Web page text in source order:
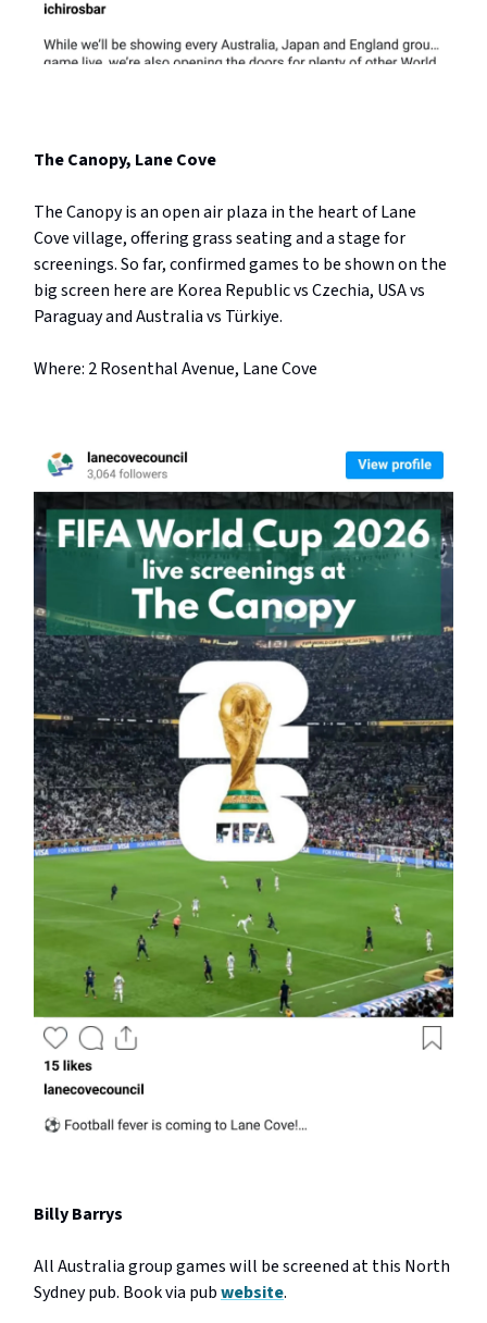
The Canopy, Lane Cove
The Canopy is an open air plaza in the heart of Lane
Cove village, offering grass seating and a stage for
screenings. So far, confirmed games to be shown on the
big screen here are Korea Republic vs Czechia, USA vs
Paraguay and Australia vs Türkiye.
Where: 2 Rosenthal Avenue, Lane Cove
Billy Barrys
All Australia group games will be screened at this North
Sydney pub. Book via pubwebsite.